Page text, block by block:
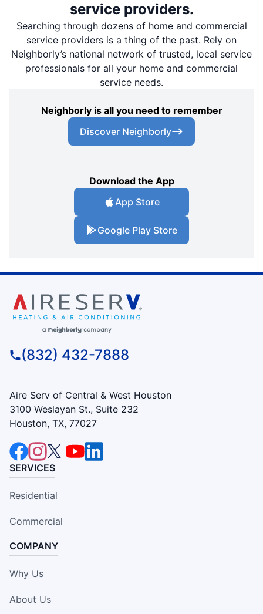
service providers.
Searching through dozens of home and commercial
service providers is a thing of the past. Rely on
Neighborly’s national network of trusted, local service
professionals for all your home and commercial
service needs.
Neighborly is all you need to remember
Discover Neighborly
Download the App
App Store
Google Play Store
(832) 432-7888
Aire Serv of Central & West Houston
3100 Weslayan St., Suite 232
Houston, TX, 77027
SERVICES
Residential
Commercial
COMPANY
Why Us
About Us